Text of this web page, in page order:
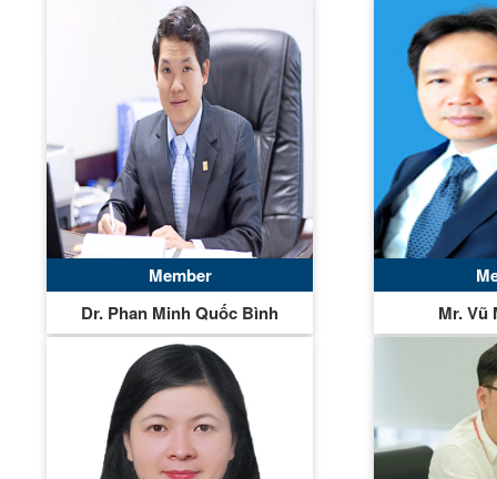
Member
Dr. Phan Minh Quốc Bình
Mr. Vũ